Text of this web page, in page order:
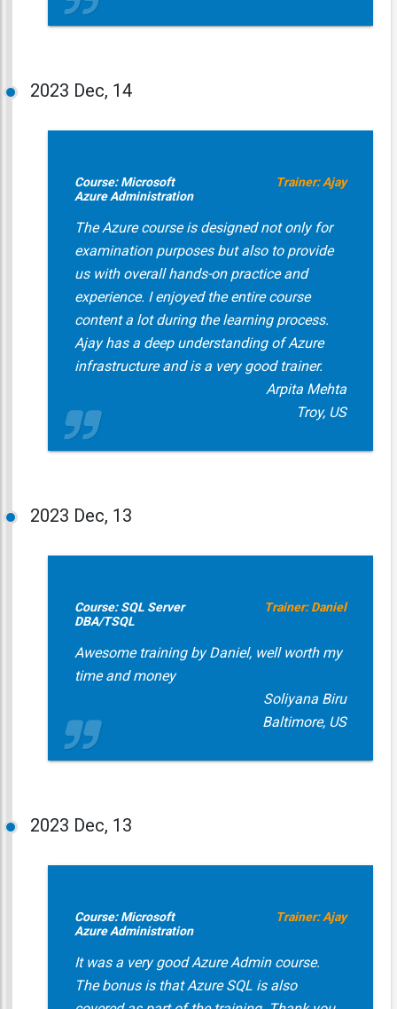
2023 Dec, 14
Course: Microsoft
Azure Administration
Trainer: Ajay
The Azure course is designed not only for
examination purposes but also to provide
us with overall hands-on practice and
experience. I enjoyed the entire course
content a lot during the learning process.
Ajay has a deep understanding of Azure
infrastructure and is a very good trainer.
Arpita Mehta
Troy, US
2023 Dec, 13
Course: SQL Server
DBA/TSQL
Trainer: Daniel
Awesome training by Daniel, well worth my
time and money
Soliyana Biru
Baltimore, US
2023 Dec, 13
Course: Microsoft
Azure Administration
Trainer: Ajay
It was a very good Azure Admin course.
The bonus is that Azure SQL is also